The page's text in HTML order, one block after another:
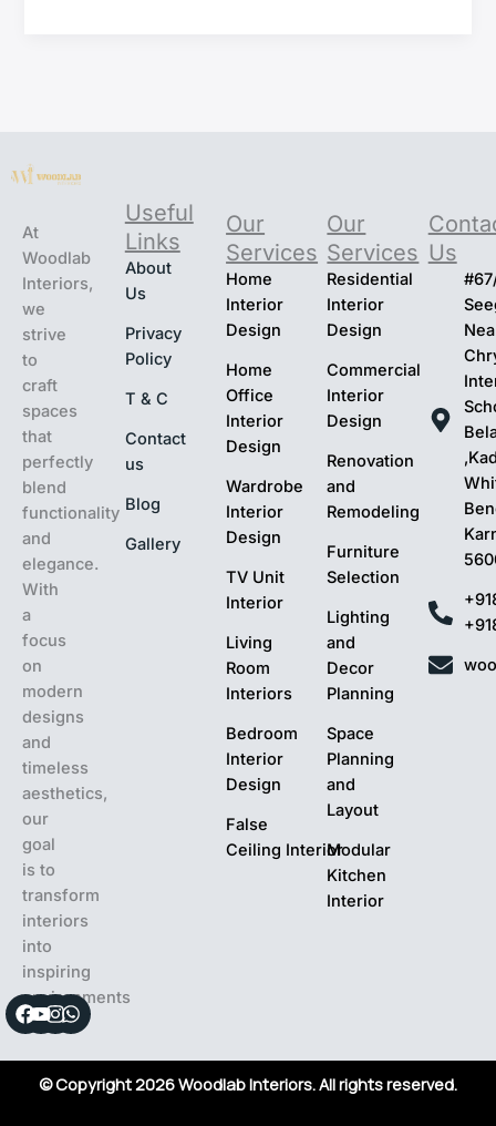
At
Woodlab
Interiors,
we
strive
to
craft
spaces
that
perfectly
blend
functionality
and
elegance.
With
a
focus
on
modern
designs
and
timeless
aesthetics,
our
goal
is to
transform
interiors
into
inspiring
environments
Facebook
Youtube
Instagram
Whatsapp
Useful
Links
About
Us
Privacy
Policy
T & C
Contact
us
Blog
Gallery
Our
Services
Home
Interior
Design
Home
Office
Interior
Design
Wardrobe
Interior
Design
TV Unit
Interior
Living
Room
Interiors
Bedroom
Interior
Design
False
Ceiling Interior
Our
Services
Residential
Interior
Design
Commercial
Interior
Design
Renovation
and
Remodeling
Furniture
Selection
Lighting
and
Decor
Planning
Space
Planning
and
Layout
Modular
Kitchen
Interior
Us
© Copyright 2026 Woodlab Interiors. All rights reserved.